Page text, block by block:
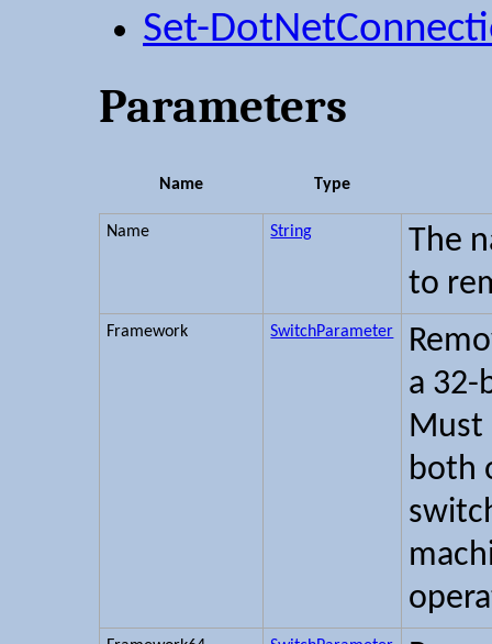
Set-
Parameters
Name Type
Name String
The
to
Framework SwitchParameter
a 32-
Must
both